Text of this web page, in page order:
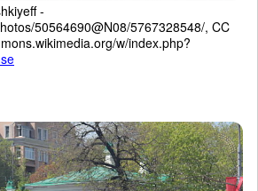
-
50564690@N08/5767328548/, CC
w/index.php?